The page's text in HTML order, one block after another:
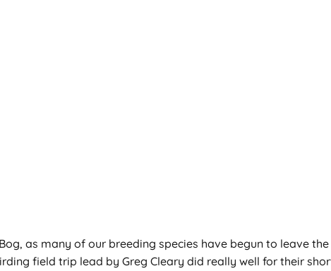
as many of our breeding species have begun to leave
field trip lead by Greg Cleary did really well for their